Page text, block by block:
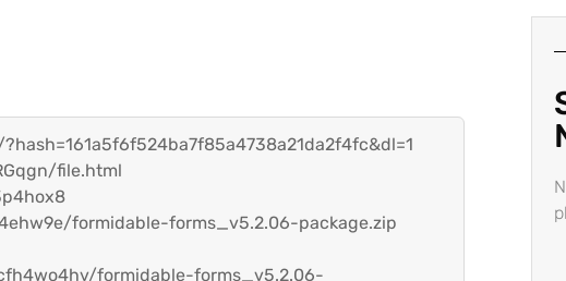
file.html
formidable-forms_v5.2.06-package.zip
formidable-forms_v5.2.06-